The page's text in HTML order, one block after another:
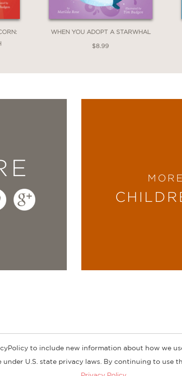
WHEN YOU ADOPT A STARWHAL
$8.99
MORE
Customer FAQ Subscribe Retailer
to include new information about how we
U.S. state privacy laws. By continuing to use